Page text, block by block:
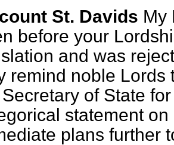
St. Davids My
before your
and was
remind noble Lords
of State
statement
plans further